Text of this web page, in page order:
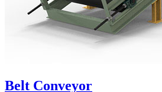
Belt Conveyor